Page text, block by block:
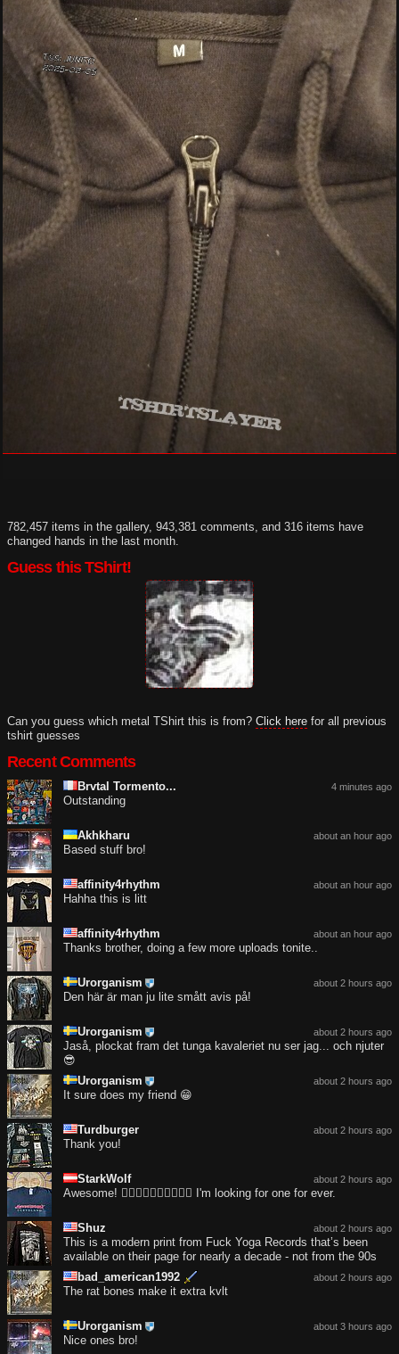
782,457 items in the gallery, 943,381 comments, and 316 items have
changed hands in the last month.
Guess this TShirt!
Can you guess which metal TShirt this is from? Click here for all previous
tshirt guesses
Recent Comments
4 minutes ago
Brvtal Tormento...
Outstanding
about an hour ago
Akhkharu
Based stuff bro!
about an hour ago
affinity4rhythm
Hahha this is litt
about an hour ago
affinity4rhythm
Thanks brother, doing a few more uploads tonite..
about 2 hours ago
Urorganism
Den här är man ju lite smått avis på!
about 2 hours ago
Urorganism
Jaså, plockat fram det tunga kavaleriet nu ser jag... och njuter
😎
about 2 hours ago
Urorganism
It sure does my friend 😁
about 2 hours ago
Turdburger
Thank you!
about 2 hours ago
StarkWolf
Awesome! ❤️‍🔥❤️‍🔥❤️‍🔥❤️‍🔥❤️‍🔥 I'm looking for one for ever.
about 2 hours ago
Shuz
This is a modern print from Fuck Yoga Records that’s been
available on their page for nearly a decade - not from the 90s
about 2 hours ago
bad_american1992
The rat bones make it extra kvlt
about 3 hours ago
Urorganism
Nice ones bro!